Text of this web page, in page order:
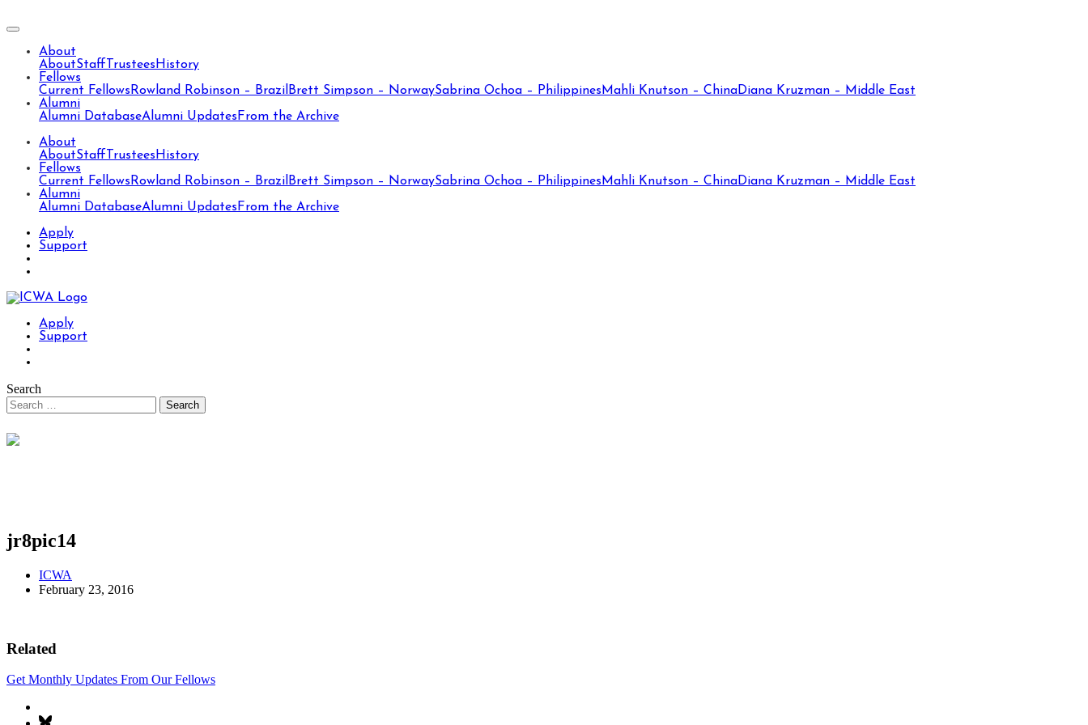
About
AboutStaff Trustees History
Fellows
Current Fellows Rowland Robinson – Brazil Brett Simpson – NorwaySabrina Ochoa – Philippines Mahli Knutson – ChinaDiana Kruzman – Middle East
Alumni
Alumni DatabaseAlumni Updates From the Archive
About
AboutStaff Trustees History
Fellows
Current Fellows Rowland Robinson – Brazil Brett Simpson – NorwaySabrina Ochoa – Philippines Mahli Knutson – ChinaDiana Kruzman – Middle East
Alumni
Alumni DatabaseAlumni Updates From the Archive
Apply
Support
Apply
Support
Search
jr8pic14
ICWA
February 23, 2016
Related
Get Monthly Updates From Our Fellows